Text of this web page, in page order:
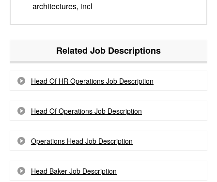
architectures, incl
Related Job Descriptions
Head Of HR Operations Job Description
Head Of Operations Job Description
Operations Head Job Description
Head Baker Job Description